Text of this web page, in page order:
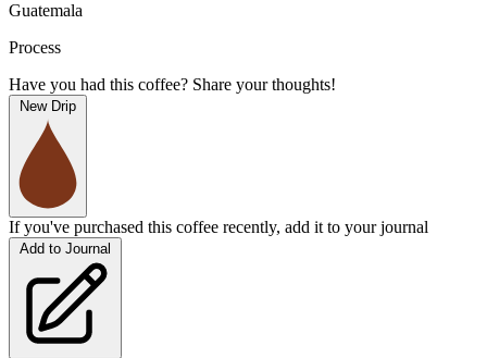
Guatemala
Process
Have you had this coffee? Share your thoughts!
New Drip
If you've purchased this coffee recently, add it to your journal
Add to Journal